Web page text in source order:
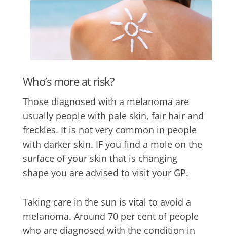
Who’s more at risk?
Those diagnosed with a melanoma are
usually people with pale skin, fair hair and
freckles. It is not very common in people
with darker skin. IF you find a mole on the
surface of your skin that is changing
shape you are advised to visit your GP.
Taking care in the sun is vital to avoid a
melanoma. Around 70 per cent of people
who are diagnosed with the condition in